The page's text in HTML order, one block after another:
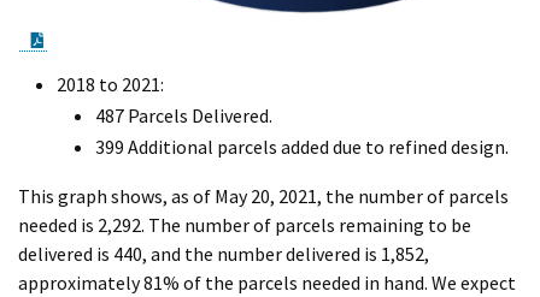
2018 to 2021:
487 Parcels Delivered.
399 Additional parcels added due to refined design.
This graph shows, as of May 20, 2021, the number of parcels
needed is 2,292. The number of parcels remaining to be
delivered is 440, and the number delivered is 1,852,
approximately 81% of the parcels needed in hand. We expect